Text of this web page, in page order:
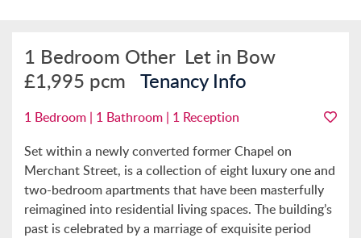
1 Bedroom Other Let in Bow
£1,995 pcm Tenancy Info
1 Bedroom | 1 Bathroom | 1 Reception
Set within a newly converted former Chapel on
Merchant Street, is a collection of eight luxury one and
two-bedroom apartments that have been masterfully
reimagined into residential living spaces. The building’s
past is celebrated by a marriage of exquisite period